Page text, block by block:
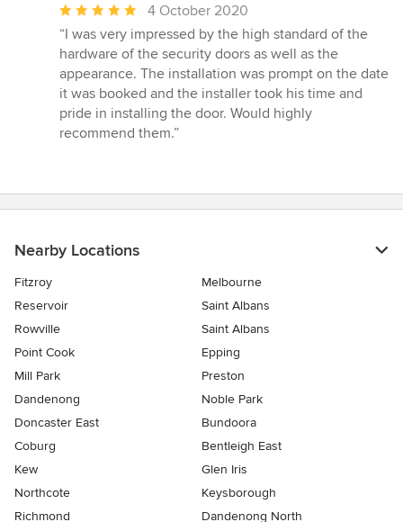
Average
rating:
5
out
of
5
stars
4 October 2020
“I was very impressed by the high standard of the
hardware of the security doors as well as the
appearance. The installation was prompt on the date
it was booked and the installer took his time and
pride in installing the door. Would highly
recommend them.”
Nearby Locations
Fitzroy
Melbourne
Reservoir
Saint Albans
Rowville
Saint Albans
Point Cook
Epping
Mill Park
Preston
Dandenong
Noble Park
Doncaster East
Bundoora
Coburg
Bentleigh East
Kew
Glen Iris
Northcote
Keysborough
Richmond
Dandenong North